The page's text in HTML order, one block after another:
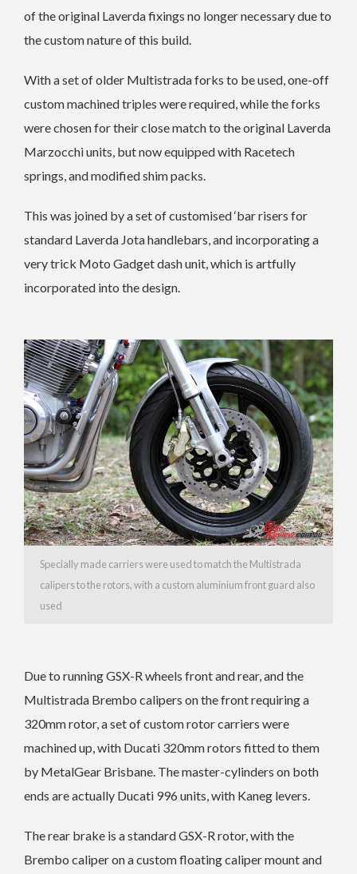
of the original Laverda fixings no longer necessary due to
the custom nature of this build.
With a set of older Multistrada forks to be used, one-off
custom machined triples were required, while the forks
were chosen for their close match to the original Laverda
Marzocchi units, but now equipped with Racetech
springs, and modified shim packs.
This was joined by a set of customised ‘bar risers for
standard Laverda Jota handlebars, and incorporating a
very trick Moto Gadget dash unit, which is artfully
incorporated into the design.
Specially made carriers were used to match the Multistrada
calipers to the rotors, with a custom aluminium front guard also
used
Due to running GSX-R wheels front and rear, and the
Multistrada Brembo calipers on the front requiring a
320mm rotor, a set of custom rotor carriers were
machined up, with Ducati 320mm rotors fitted to them
by MetalGear Brisbane. The master-cylinders on both
ends are actually Ducati 996 units, with Kaneg levers.
The rear brake is a standard GSX-R rotor, with the
Brembo caliper on a custom floating caliper mount and